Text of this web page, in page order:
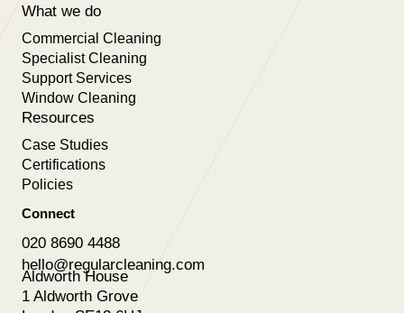
What we do
Commercial Cleaning
Specialist Cleaning
Support Services
Window Cleaning
Resources
Case Studies
Certifications
Policies
Connect
020 8690 4488
hello@regularcleaning.com
Aldworth House
1 Aldworth Grove